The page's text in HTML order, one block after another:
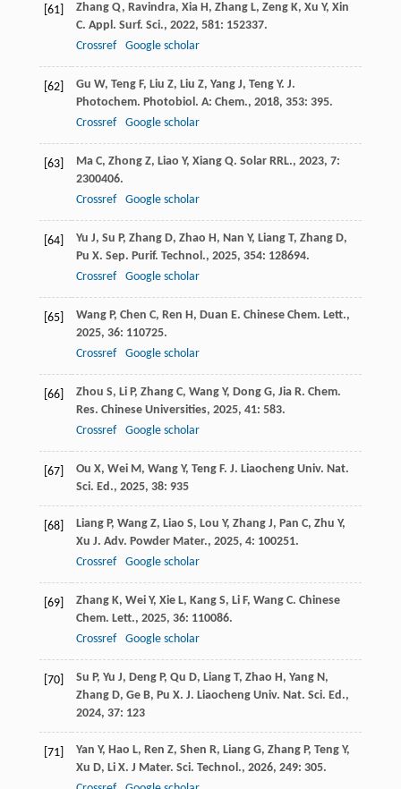
[61] Zhang Q, Ravindra, Xia H, Zhang L, Zeng K, Xu Y, Xin
C. Appl. Surf. Sci., 2022, 581: 152337.
Crossref
Google scholar
[62] Gu W, Teng F, Liu Z, Liu Z, Yang J, Teng Y. J.
Photochem. Photobiol. A: Chem., 2018, 353: 395.
Crossref
Google scholar
[63] Ma C, Zhong Z, Liao Y, Xiang Q. Solar RRL., 2023, 7:
2300406.
Crossref
Google scholar
[64] Yu J, Su P, Zhang D, Zhao H, Nan Y, Liang T, Zhang D,
Pu X. Sep. Purif. Technol., 2025, 354: 128694.
Crossref
Google scholar
[65] Wang P, Chen C, Ren H, Duan E. Chinese Chem. Lett.,
2025, 36: 110725.
Crossref
Google scholar
[66] Zhou S, Li P, Zhang C, Wang Y, Dong G, Jia R. Chem.
Res. Chinese Universities, 2025, 41: 583.
Crossref
Google scholar
[67] Ou X, Wei M, Wang Y, Teng F. J. Liaocheng Univ. Nat.
Sci. Ed., 2025, 38: 935
[68] Liang P, Wang Z, Liao S, Lou Y, Zhang J, Pan C, Zhu Y,
Xu J. Adv. Powder Mater., 2025, 4: 100251.
Crossref
Google scholar
[69] Zhang K, Wei Y, Xie L, Kang S, Li F, Wang C. Chinese
Chem. Lett., 2025, 36: 110086.
Crossref
Google scholar
[70] Su P, Yu J, Deng P, Qu D, Liang T, Zhao H, Yang N,
Zhang D, Ge B, Pu X. J. Liaocheng Univ. Nat. Sci. Ed.,
2024, 37: 123
[71] Yan Y, Hao L, Ren Z, Shen R, Liang G, Zhang P, Teng Y,
Xu D, Li X. J Mater. Sci. Technol., 2026, 249: 305.